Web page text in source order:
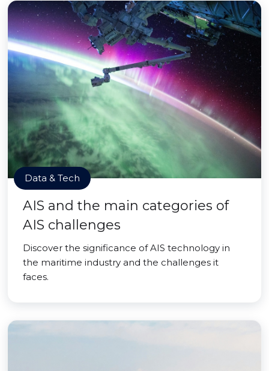
Data & Tech
AIS and the main categories of
AIS challenges
Discover the significance of AIS technology in
the maritime industry and the challenges it
faces.